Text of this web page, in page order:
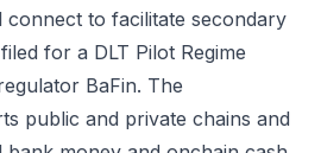
connect to facilitate secondary
for a DLT Pilot Regime
BaFin. The
public and private chains and